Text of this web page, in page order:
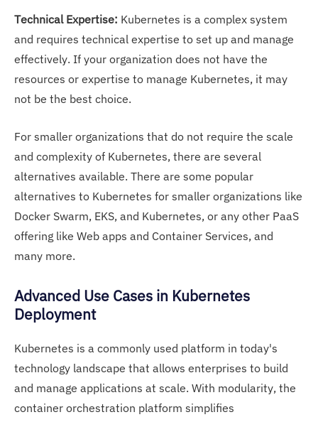
Technical Expertise: Kubernetes is a complex system
and requires technical expertise to set up and manage
effectively. If your organization does not have the
resources or expertise to manage Kubernetes, it may
not be the best choice.
For smaller organizations that do not require the scale
and complexity of Kubernetes, there are several
alternatives available. There are some popular
alternatives to Kubernetes for smaller organizations like
Docker Swarm, EKS, and Kubernetes, or any other PaaS
offering like Web apps and Container Services, and
many more.
Advanced Use Cases in Kubernetes
Deployment
Kubernetes is a commonly used platform in today's
technology landscape that allows enterprises to build
and manage applications at scale. With modularity, the
container orchestration platform simplifies